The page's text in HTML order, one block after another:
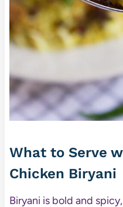
What to Serve
Chicken Biryani
Biryani is bold and